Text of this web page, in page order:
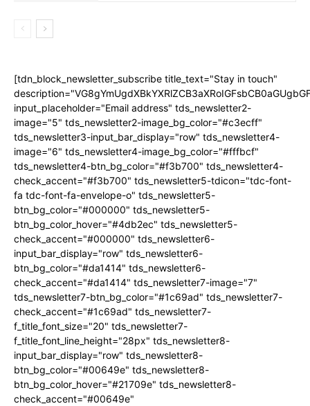
[tdn_block_newsletter_subscribe title_text="Stay in touch"
input_placeholder="Email address" tds_newsletter2-
image="5" tds_newsletter2-image_bg_color="#c3ecff"
tds_newsletter3-input_bar_display="row" tds_newsletter4-
image="6" tds_newsletter4-image_bg_color="#fffbcf"
tds_newsletter4-btn_bg_color="#f3b700" tds_newsletter4-
check_accent="#f3b700" tds_newsletter5-tdicon="tdc-font-
fa tdc-font-fa-envelope-o" tds_newsletter5-
btn_bg_color="#000000" tds_newsletter5-
btn_bg_color_hover="#4db2ec" tds_newsletter5-
check_accent="#000000" tds_newsletter6-
input_bar_display="row" tds_newsletter6-
btn_bg_color="#da1414" tds_newsletter6-
check_accent="#da1414" tds_newsletter7-image="7"
tds_newsletter7-btn_bg_color="#1c69ad" tds_newsletter7-
check_accent="#1c69ad" tds_newsletter7-
f_title_font_size="20" tds_newsletter7-
f_title_font_line_height="28px" tds_newsletter8-
input_bar_display="row" tds_newsletter8-
btn_bg_color="#00649e" tds_newsletter8-
btn_bg_color_hover="#21709e" tds_newsletter8-
check_accent="#00649e"